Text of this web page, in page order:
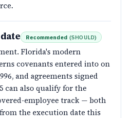
Recommended (SHOULD)
Florida's modern
covenants entered into on
and agreements signed
can also qualify for the
employee track — both
the execution date this